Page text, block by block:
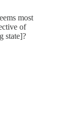
most
of
state]?